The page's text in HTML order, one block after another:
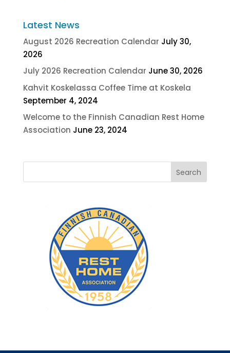
Latest News
August 2026 Recreation Calendar July 30,
2026
July 2026 Recreation Calendar June 30, 2026
Kahvit Koskelassa Coffee Time at Koskela
September 4, 2024
Welcome to the Finnish Canadian Rest Home
Association June 23, 2024